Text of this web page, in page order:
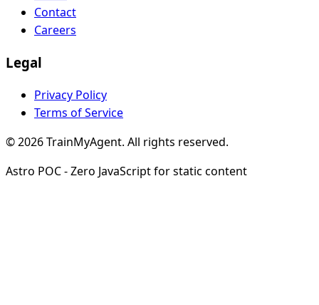
Contact
Careers
Legal
Privacy Policy
Terms of Service
© 2026 TrainMyAgent. All rights reserved.
Astro POC - Zero JavaScript for static content